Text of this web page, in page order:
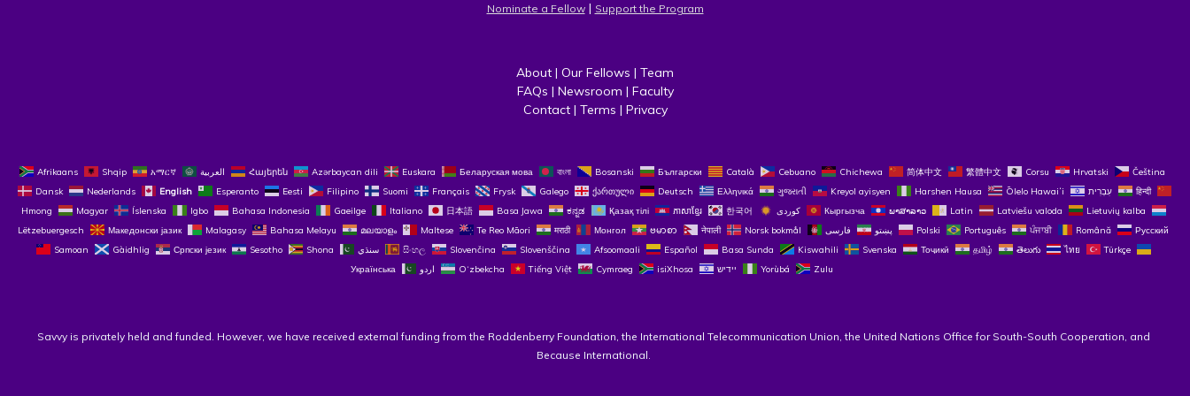
Nominate a Fellow | Support the Program
About | Our Fellows | Team
FAQs | Newsroom | Faculty
Contact | Terms | Privacy
Afrikaans Shqip አማርኛ العربية Հայերեն Azərbaycan dili Euskara Беларуская мова বাংলা Bosanski Български Català Cebuano Chichewa 简体中文 繁體中文 Corsu Hrvatski
Čeština‎
Dansk
Nederlands English Esperanto Eesti Filipino Suomi Français Frysk Galego ქართული Deutsch Ελληνικά ગુજરાતી Kreyol ayisyen Harshen Hausa Ōlelo Hawaiʻi עִבְרִית
हिन्दी
Hmong
Magyar Íslenska Igbo Bahasa Indonesia Gaeilge Italiano 日本語 Basa Jawa ಕನ್ನಡ Қазақ тілі ភាសាខ្មែរ 한국어 كوردی‎ Кыргызча ພາສາລາວ Latin Latviešu valoda
Lietuvių kalba
Lëtzebuergesch
Македонски јазик Malagasy Bahasa Melayu മലയാളം Maltese Te Reo Māori मराठी Монгол ဗမာစာ नेपाली Norsk bokmål پښتو فارسی Polski Português ਪੰਜਾਬੀ Română
Русский
Samoan
Gàidhlig Српски језик Sesotho Shona سنڌي සිංහල Slovenčina Slovenščina Afsoomaali Español Basa Sunda Kiswahili Svenska Тоҷикӣ தமிழ் తెలుగు ไทย
Türkçe
Українська
اردو O‘zbekcha Tiếng Việt Cymraeg isiXhosa יידיש Yorùbá Zulu
Savvy is privately held and funded. However, we have received external funding from the Roddenberry Foundation, the International Telecommunication Union, the United Nations Office for South-South Cooperation, and
Because International.